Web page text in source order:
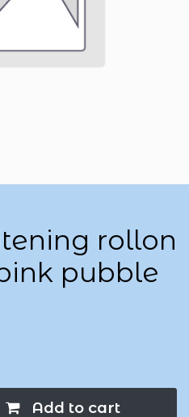
rollon
pubble
Add to cart